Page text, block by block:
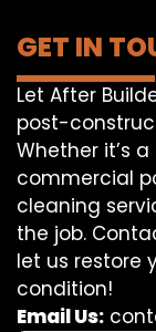
GET IN
Let After
post-
Whether it’s
commercial
cleaning
the job.
let us restore
condition!
Email Us: